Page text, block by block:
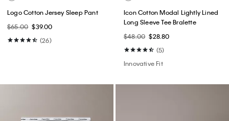
Logo Cotton Jersey Sleep Pant
$65.00 $39.00
(26)
Icon Cotton Modal Lightly Lined
Long Sleeve Tee Bralette
$48.00 $28.80
(5)
Innovative Fit